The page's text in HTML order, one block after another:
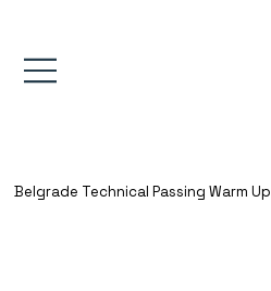
Belgrade Technical Passing Warm Up